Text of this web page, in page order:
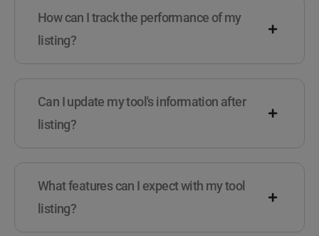
How can I track the performance of my
listing?
Can I update my tool's information after
listing?
What features can I expect with my tool
listing?